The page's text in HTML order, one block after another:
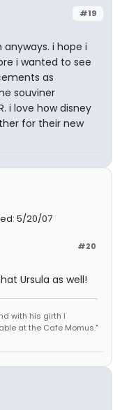
#19
i hope i
i wanted to see
as
souviner
i love how disney
for their new
5/20/07
#20
Ursula as well!
with his girth I
at the Cafe Momus."